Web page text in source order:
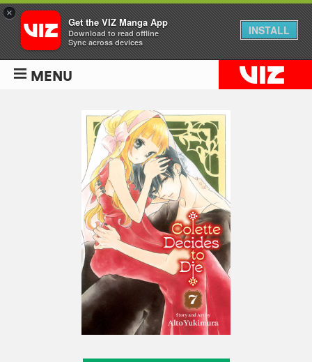
MENU
×
Get the VIZ Manga App
Download to read offline
Sync across devices
INSTALL